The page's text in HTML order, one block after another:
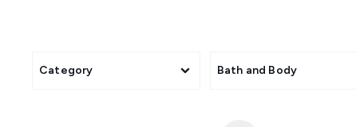
Category Bath and Body